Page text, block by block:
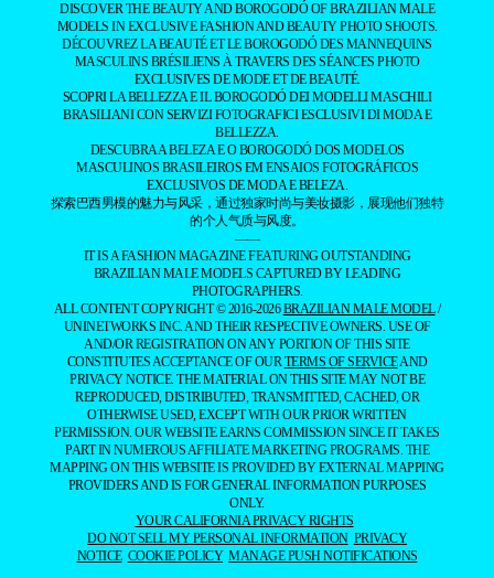
DISCOVER THE BEAUTY AND BOROGODÓ OF BRAZILIAN MALE
MODELS IN EXCLUSIVE FASHION AND BEAUTY PHOTO SHOOTS.
DÉCOUVREZ LA BEAUTÉ ET LE BOROGODÓ DES MANNEQUINS
MASCULINS BRÉSILIENS À TRAVERS DES SÉANCES PHOTO
EXCLUSIVES DE MODE ET DE BEAUTÉ.
SCOPRI LA BELLEZZA E IL BOROGODÓ DEI MODELLI MASCHILI
BRASILIANI CON SERVIZI FOTOGRAFICI ESCLUSIVI DI MODA E
BELLEZZA.
DESCUBRA A BELEZA E O BOROGODÓ DOS MODELOS
MASCULINOS BRASILEIROS EM ENSAIOS FOTOGRÁFICOS
EXCLUSIVOS DE MODA E BELEZA.
探索巴西男模的魅力与风采，通过独家时尚与美妆摄影，展现他们独特
的个人气质与风度。
——
IT IS A FASHION MAGAZINE FEATURING OUTSTANDING
BRAZILIAN MALE MODELS CAPTURED BY LEADING
PHOTOGRAPHERS.
ALL CONTENT COPYRIGHT © 2016-2026BRAZILIAN MALE MODEL/
UNINETWORKS INC. AND THEIR RESPECTIVE OWNERS. USE OF
AND/OR REGISTRATION ON ANY PORTION OF THIS SITE
CONSTITUTES ACCEPTANCE OF OURTERMS OF SERVICEAND
PRIVACY NOTICE. THE MATERIAL ON THIS SITE MAY NOT BE
REPRODUCED, DISTRIBUTED, TRANSMITTED, CACHED, OR
OTHERWISE USED, EXCEPT WITH OUR PRIOR WRITTEN
PERMISSION. OUR WEBSITE EARNS COMMISSION SINCE IT TAKES
PART IN NUMEROUS AFFILIATE MARKETING PROGRAMS. THE
MAPPING ON THIS WEBSITE IS PROVIDED BY EXTERNAL MAPPING
PROVIDERS AND IS FOR GENERAL INFORMATION PURPOSES
ONLY.
YOUR CALIFORNIA PRIVACY RIGHTS
DO NOT SELL MY PERSONAL INFORMATION PRIVACY
NOTICE COOKIE POLICY MANAGE PUSH NOTIFICATIONS